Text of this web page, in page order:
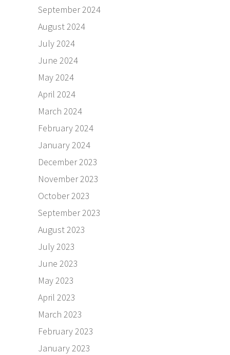
September 2024
August 2024
July 2024
June 2024
May 2024
April 2024
March 2024
February 2024
January 2024
December 2023
November 2023
October 2023
September 2023
August 2023
July 2023
June 2023
May 2023
April 2023
March 2023
February 2023
January 2023